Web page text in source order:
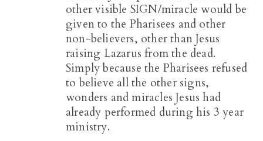
other visible SIGN/miracle would be
given to the Pharisees and other
non-believers, other than Jesus
raising Lazarus from the dead.
Simply because the Pharisees refused
to believe all the other signs,
wonders and miracles Jesus had
already performed during his 3 year
ministry.